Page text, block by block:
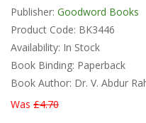
Publisher: Goodword Books
Product Code: BK3446
Availability: In Stock
Book Binding: Paperback
Book Author: Dr. V. Abdur
Was £4.70